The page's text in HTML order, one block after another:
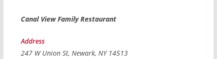
Canal View Family Restaurant
Address
247 W Union St, Newark, NY 14513